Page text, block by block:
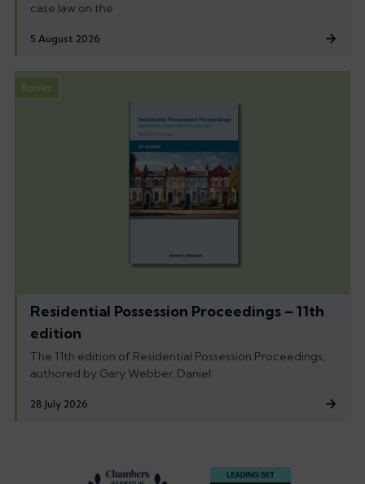
case law on the
5 August 2026
Books
Residential Possession Proceedings – 11th
edition
The 11th edition of Residential Possession Proceedings,
authored by Gary Webber, Daniel
28 July 2026